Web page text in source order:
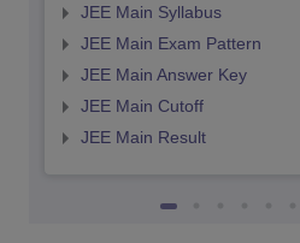
JEE Main Syllabus
JEE Main Exam Pattern
JEE Main Answer Key
JEE Main Cutoff
JEE Main Result